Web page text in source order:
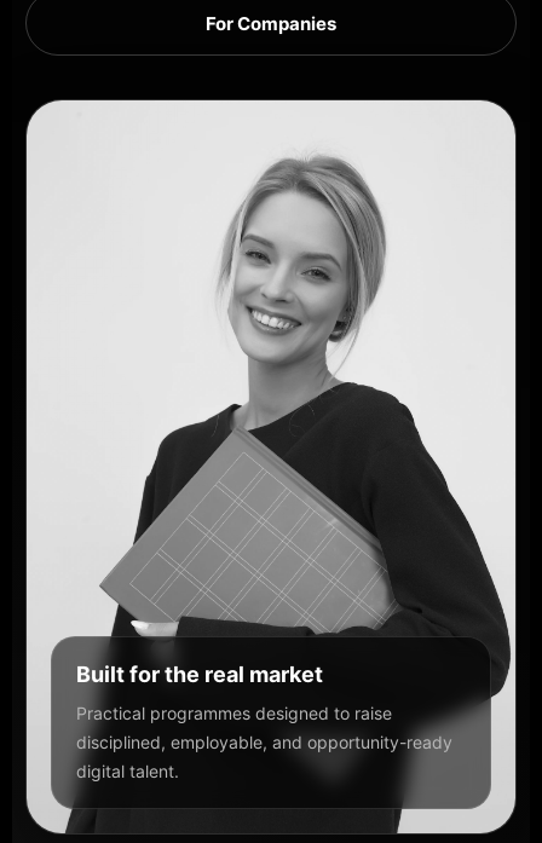
For Companies
Built for the real market
Practical programmes designed to raise
disciplined, employable, and opportunity-ready
digital talent.